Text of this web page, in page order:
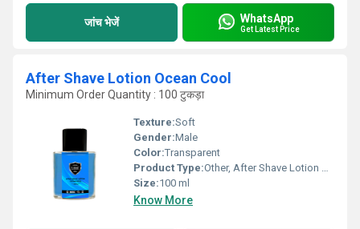
जांच भेजें WhatsApp
Get Latest Price
After Shave Lotion Ocean Cool
Minimum Order Quantity : 100 टुकड़ा
Texture:Soft
Gender:Male
Color:Transparent
Product Type:Other, After Shave Lotion Ocean Cool
Size:100 ml
Know More